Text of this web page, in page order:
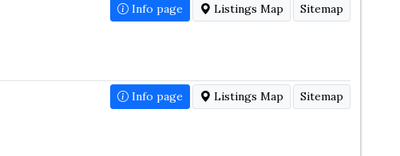
Info page Listings Map Sitemap
Info page Listings Map Sitemap